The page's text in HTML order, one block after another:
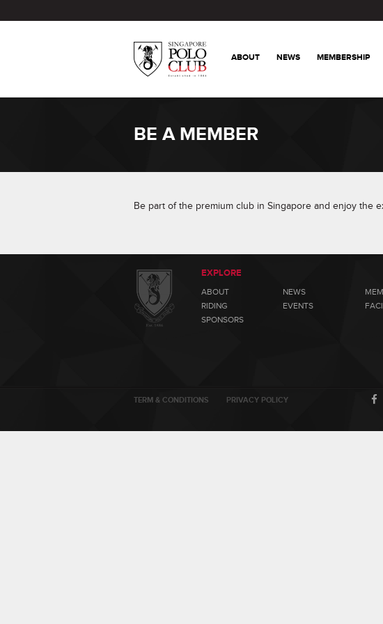
ABOUT NEWS MEMBERSHIP
BE A MEMBER
Be part of the premium club in Singapore and enjoy the
EXPLORE
ABOUT NEWS
RIDING
EVENTS
SPONSORS
TERM & CONDITIONS PRIVACY POLICY